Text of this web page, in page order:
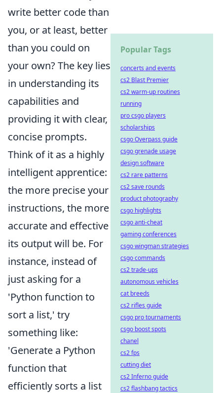
write better code than
you, or at least, better
than you could on
your own? The key lies
in understanding its
capabilities and
providing it with clear,
concise prompts.
Think of it as a highly
intelligent apprentice:
the more precise your
instructions, the more
accurate and effective
its output will be. For
instance, instead of
just asking for a
'Python function to
sort a list,' try
something like:
'Generate a Python
function that
efficiently sorts a list
Popular Tags
concerts and events
cs2 Blast Premier
cs2 warm-up routines
running
pro csgo players
scholarships
csgo Overpass guide
csgo grenade usage
design software
cs2 rare patterns
cs2 save rounds
product photography
csgo highlights
csgo anti-cheat
gaming conferences
csgo wingman strategies
csgo commands
cs2 trade-ups
autonomous vehicles
cat breeds
cs2 rifles guide
csgo pro tournaments
csgo boost spots
chanel
cs2 fps
cutting diet
cs2 Inferno guide
cs2 flashbang tactics